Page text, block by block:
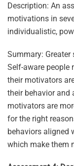
Description: An
motivations in
individualistic,
Summary: Greater
Self-aware people
their motivators
their behavior and
motivators are
for the right
behaviors aligned
which make them